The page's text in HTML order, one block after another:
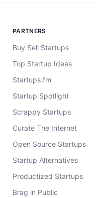
PARTNERS
Buy Sell Startups
Top Startup Ideas
Startups.fm
Startup Spotlight
Scrappy Startups
Curate The Internet
Open Source Startups
Startup Alternatives
Productized Startups
Brag in Public